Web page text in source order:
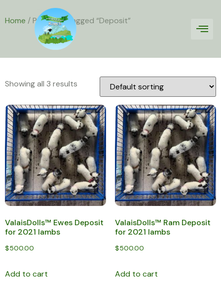
Home / Products tagged “Deposit”
Deposit
Showing all 3 results
ValaisDolls™ Ewes Deposit
for 2021 lambs
$500.00
Add to cart
ValaisDolls™ Ram Deposit
for 2021 lambs
$500.00
Add to cart